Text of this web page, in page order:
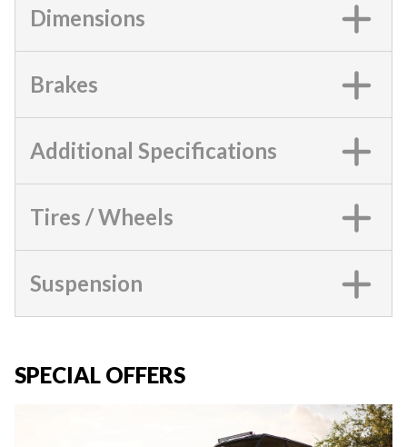
Dimensions
Brakes
Additional Specifications
Tires / Wheels
Suspension
SPECIAL OFFERS